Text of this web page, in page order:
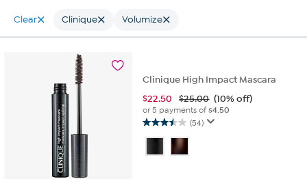
Clear Clinique Volumize
Clinique High Impact Mascara
$22.50 $25.00 (10% off)
or 5 payments of$4.50
(54)
3.5
out
of